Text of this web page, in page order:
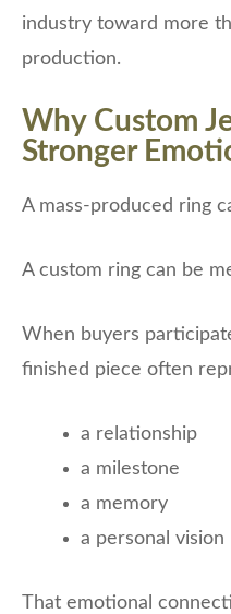
industry toward more
production.
Why Custom
Stronger
A mass-produced ring
A custom ring can be
When buyers
finished piece often
a relationship
a milestone
a memory
a personal vision
That emotional